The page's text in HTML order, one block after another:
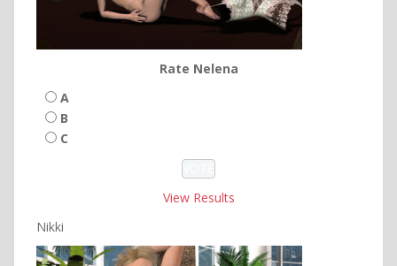
Rate Nelena
A
B
C
View Results
Nikki